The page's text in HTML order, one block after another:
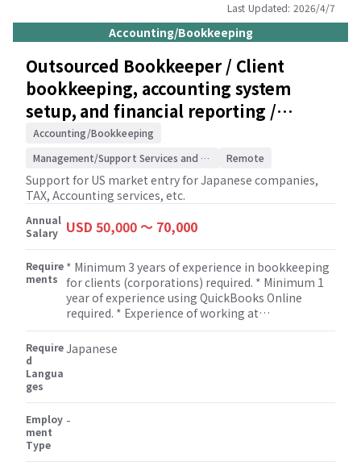
bank reconciliations and general ledger
reconciliations to ensure data integrity. Process
client payroll and prepare associated payroll tax
returns. Prepare and file sales tax returns in a
timely manner. Assist with various business tax
filings. Handle the preparation and filing of
property tax statements. Prepare and file Forms
1099/1096. Undertake other accounting and
administrative responsibilities as needed to
Last Updated: 2026/4/7
Accounting/Bookkeeping
Outsourced Bookkeeper / Client
bookkeeping, accounting system
setup, and financial reporting /
Accounting and consulting for
Japanese companies
Accounting/Bookkeeping
Management/Support Services and Consulting
Remote
Support for US market entry for Japanese companies,
TAX, Accounting services, etc.
Annual
Salary
USD 50,000 〜 70,000
Require
ments
* Minimum 3 years of experience in bookkeeping
for clients (corporations) required. * Minimum 1
year of experience using QuickBooks Online
required. * Experience of working at
is a must. * Excellent customer service &
communication skills required.
Require
d
Langua
ges
Japanese
Employ
ment
Type
-